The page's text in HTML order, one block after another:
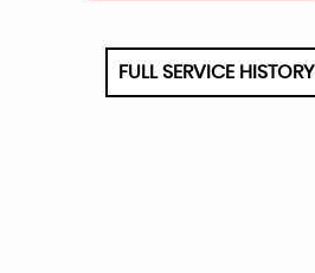
FULL SERVICE HISTORY